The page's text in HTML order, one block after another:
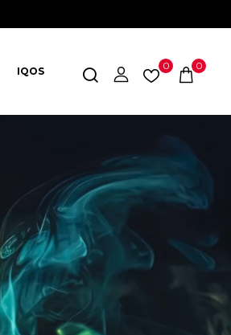
IQOS 0 0
AL FAKHER CROWN
BAR 60K PUFFS